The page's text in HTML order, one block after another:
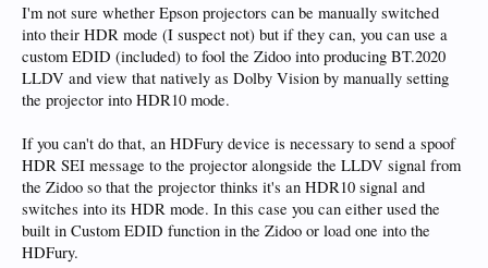
I'm not sure whether Epson projectors can be manually switched
into their HDR mode (I suspect not) but if they can, you can use a
custom EDID (included) to fool the Zidoo into producing BT.2020
LLDV and view that natively as Dolby Vision by manually setting
the projector into HDR10 mode.
If you can't do that, an HDFury device is necessary to send a spoof
HDR SEI message to the projector alongside the LLDV signal from
the Zidoo so that the projector thinks it's an HDR10 signal and
switches into its HDR mode. In this case you can either used the
built in Custom EDID function in the Zidoo or load one into the
HDFury.